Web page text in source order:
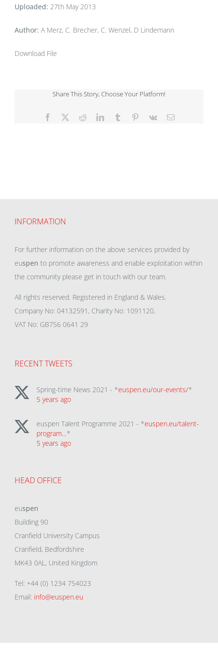
Uploaded: 27th May 2013
Author: A Merz, C. Brecher, C. Wenzel, D Lindemann
Download File
Share This Story, Choose Your Platform!
Facebook RedditLinkedInTumblr Pinterest
Vk Email
INFORMATION
For further information on the above services provided by
euspen to promote awareness and enable exploitation within
the community please get in touch with our team.
All rights reserved. Registered in England & Wales.
Company No: 04132591, Charity No: 1091120,
VAT No: GB756 0641 29
RECENT TWEETS
Spring-time News 2021 - *euspen.eu/our-events/*
5 years ago
euspen Talent Programme 2021 - *euspen.eu/talent-
program…*
5 years ago
HEAD OFFICE
euspen
Building 90
Cranfield University Campus
Cranfield, Bedfordshire
MK43 0AL, United Kingdom
Tel: +44 (0) 1234 754023
Email: info@euspen.eu